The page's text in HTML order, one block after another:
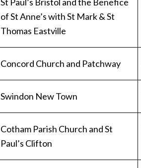
of St Anne’s with St Mark & St
Thomas Eastville
Concord Church and Patchway
Swindon New Town
Cotham Parish Church and St
Paul’s Clifton